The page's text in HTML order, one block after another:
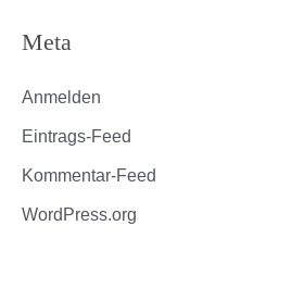
Meta
Anmelden
Eintrags-Feed
Kommentar-Feed
WordPress.org